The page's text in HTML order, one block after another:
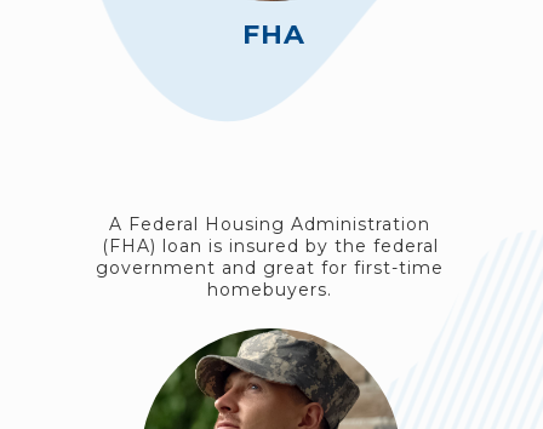
FHA
A Federal Housing Administration
(FHA) loan is insured by the federal
government and great for first-time
homebuyers.